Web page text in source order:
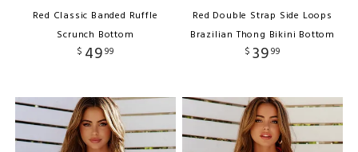
Red Classic Banded Ruffle
Scrunch Bottom
$ 4999
Red Double Strap Side Loops
Brazilian Thong Bikini Bottom
$ 3999